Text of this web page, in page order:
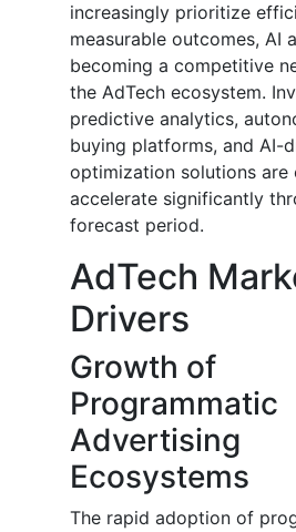
increasingly prioritize
measurable outcomes, AI
becoming a competitive
the AdTech ecosystem.
predictive analytics,
buying platforms, and AI-
optimization solutions are
accelerate significantly
forecast period.
AdTech
Drivers
Growth of
Programmatic
Advertising
Ecosystems
The rapid adoption of